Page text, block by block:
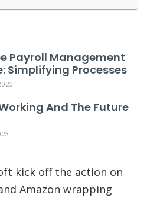
Payroll Management
Simplifying Processes
And The Future
kick off the action on
Amazon wrapping